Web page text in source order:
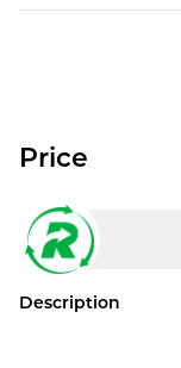
Price
Description